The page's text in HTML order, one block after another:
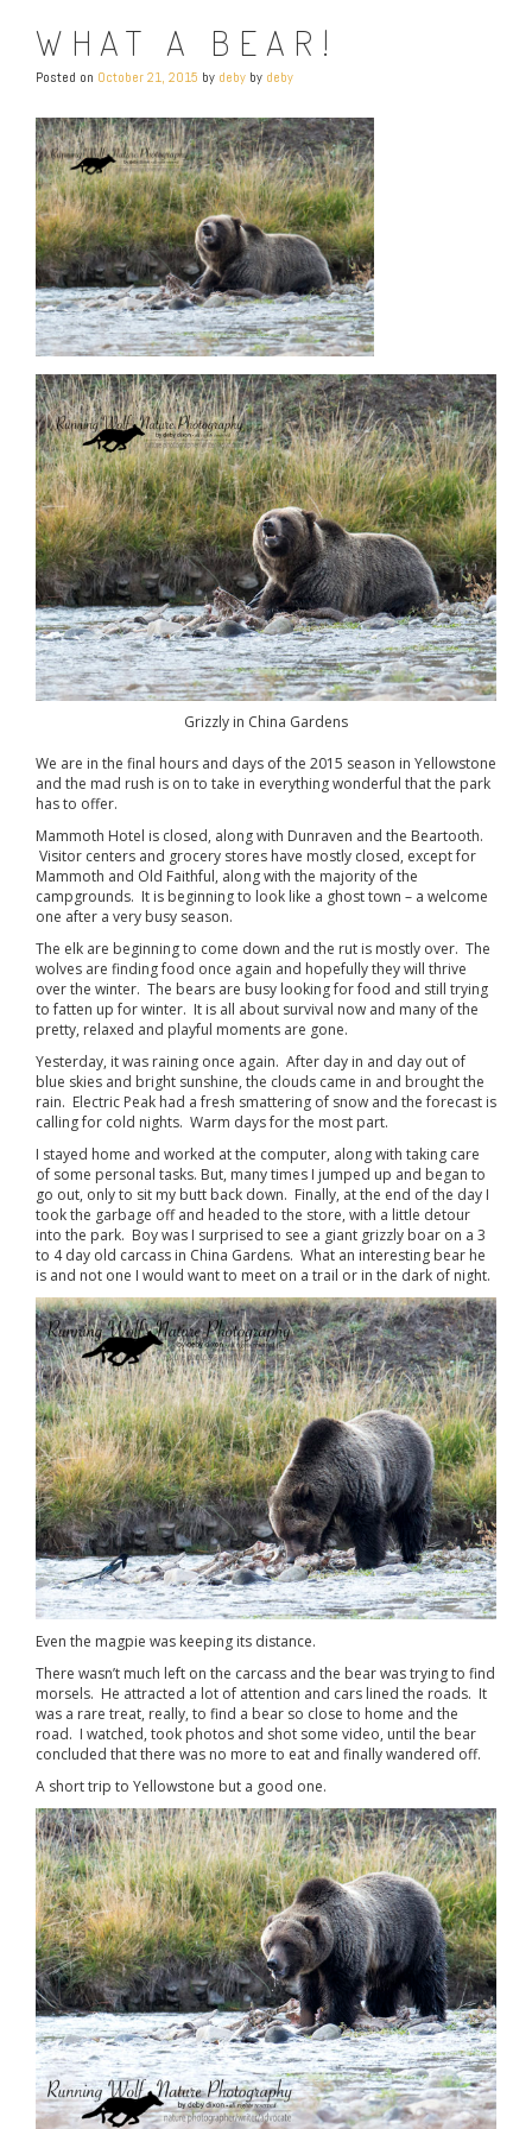
WHAT A BEAR!
Posted on October 21, 2015 by deby by deby
Grizzly in China Gardens
We are in the final hours and days of the 2015 season in Yellowstone
and the mad rush is on to take in everything wonderful that the park
has to offer.
Mammoth Hotel is closed, along with Dunraven and the Beartooth.
Visitor centers and grocery stores have mostly closed, except for
Mammoth and Old Faithful, along with the majority of the
campgrounds. It is beginning to look like a ghost town – a welcome
one after a very busy season.
The elk are beginning to come down and the rut is mostly over. The
wolves are finding food once again and hopefully they will thrive
over the winter. The bears are busy looking for food and still trying
to fatten up for winter. It is all about survival now and many of the
pretty, relaxed and playful moments are gone.
Yesterday, it was raining once again. After day in and day out of
blue skies and bright sunshine, the clouds came in and brought the
rain. Electric Peak had a fresh smattering of snow and the forecast is
calling for cold nights. Warm days for the most part.
I stayed home and worked at the computer, along with taking care
of some personal tasks. But, many times I jumped up and began to
go out, only to sit my butt back down. Finally, at the end of the day I
took the garbage off and headed to the store, with a little detour
into the park. Boy was I surprised to see a giant grizzly boar on a 3
to 4 day old carcass in China Gardens. What an interesting bear he
is and not one I would want to meet on a trail or in the dark of night.
Even the magpie was keeping its distance.
There wasn’t much left on the carcass and the bear was trying to find
morsels. He attracted a lot of attention and cars lined the roads. It
was a rare treat, really, to find a bear so close to home and the
road. I watched, took photos and shot some video, until the bear
concluded that there was no more to eat and finally wandered off.
A short trip to Yellowstone but a good one.